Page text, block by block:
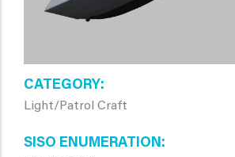
CATEGORY
Light/Patrol Craft
SISO ENUMERATION